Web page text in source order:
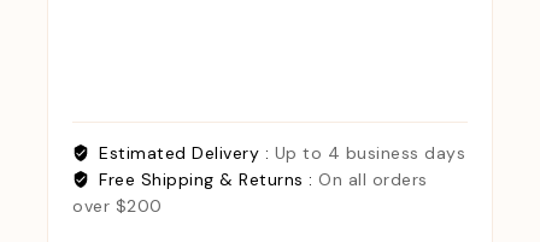
Estimated Delivery : Up to 4 business days
Free Shipping & Returns : On all orders
over $200